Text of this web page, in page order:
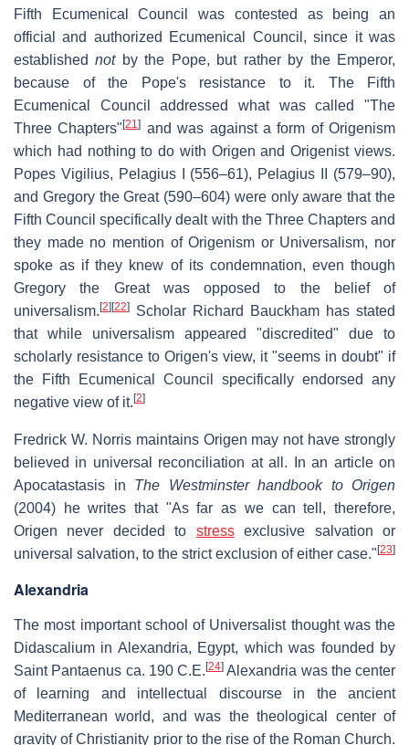
Fifth Ecumenical Council was contested as being an
official and authorized Ecumenical Council, since it was
establishednotby the Pope, but rather by the Emperor,
because of the Pope's resistance to it. The Fifth
Ecumenical Council addressed what was called "The
Three Chapters"[21] and was against a form of Origenism
which had nothing to do with Origen and Origenist views.
Popes Vigilius, Pelagius I (556–61), Pelagius II (579–90),
and Gregory the Great (590–604) were only aware that the
Fifth Council specifically dealt with the Three Chapters and
they made no mention of Origenism or Universalism, nor
spoke as if they knew of its condemnation, even though
Gregory the Great was opposed to the belief of
universalism. [2] [22]
Scholar Richard Bauckham has stated
that while universalism appeared "discredited" due to
scholarly resistance to Origen's view, it "seems in doubt" if
the Fifth Ecumenical Council specifically endorsed any
negative view of it. [2]
Fredrick W. Norris maintains Origen may not have strongly
believed in universal reconciliation at all. In an article on
Apocatastasis in The Westminster handbook to Origen
(2004) he writes that "As far as we can tell, therefore,
Origen never decided to stressexclusive salvation or
universal salvation, to the strict exclusion of either case." [23]
Alexandria
The most important school of Universalist thought was the
Didascalium in Alexandria, Egypt, which was founded by
Saint Pantaenus ca. 190 C.E. [24] Alexandria was the center
of learning and intellectual discourse in the ancient
Mediterranean world, and was the theological center of
gravity of Christianity prior to the rise of the Roman Church.